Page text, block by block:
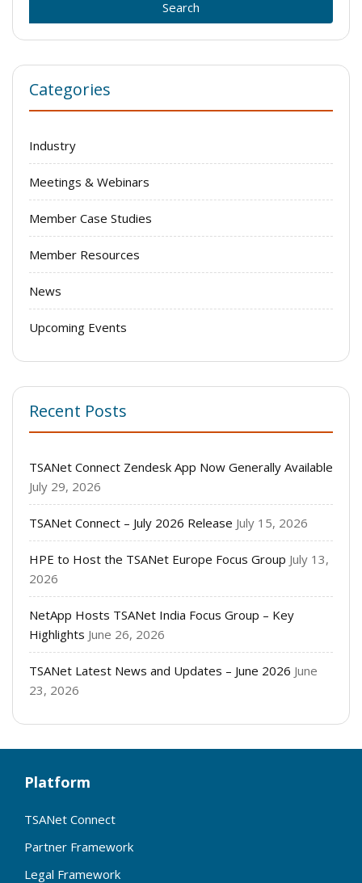
Categories
Industry
Meetings & Webinars
Member Case Studies
Member Resources
News
Upcoming Events
Recent Posts
TSANet Connect Zendesk App Now Generally Available
July 29, 2026
TSANet Connect – July 2026 Release July 15, 2026
HPE to Host the TSANet Europe Focus Group July 13,
2026
NetApp Hosts TSANet India Focus Group – Key
Highlights June 26, 2026
TSANet Latest News and Updates – June 2026 June
23, 2026
Platform
TSANet Connect
Partner Framework
Legal Framework